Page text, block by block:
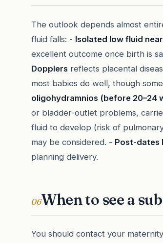
The outlook depends almost
fluid falls: - Isolated low fluid
excellent outcome once birth is
Dopplers reflects placental
most babies do well, though
oligohydramnios (before 20–24
or bladder-outlet problems,
fluid to develop (risk of
may be considered. - Post-dates
planning delivery.
06When to see a
You should contact your